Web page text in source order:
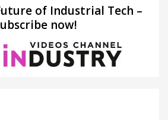
of Industrial Tech –
now!